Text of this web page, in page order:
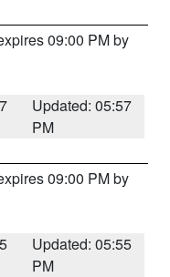
09:00 PM by
Updated: 05:57
PM
09:00 PM by
Updated: 05:55
PM